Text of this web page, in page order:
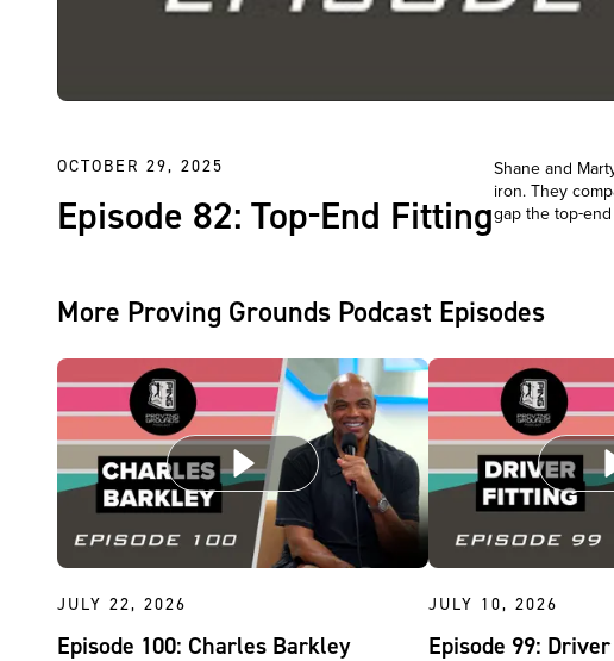
OCTOBER 29, 2025
Episode 82: Top-End Fitting
Shane and
iron. They
gap the top-
More Proving Grounds Podcast Episodes
JULY 22, 2026
Episode 100: Charles Barkley
JULY 10, 2026
Episode 99: